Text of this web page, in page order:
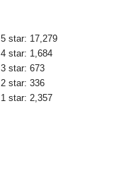
5 star: 17,279
4 star: 1,684
3 star: 673
2 star: 336
1 star: 2,357